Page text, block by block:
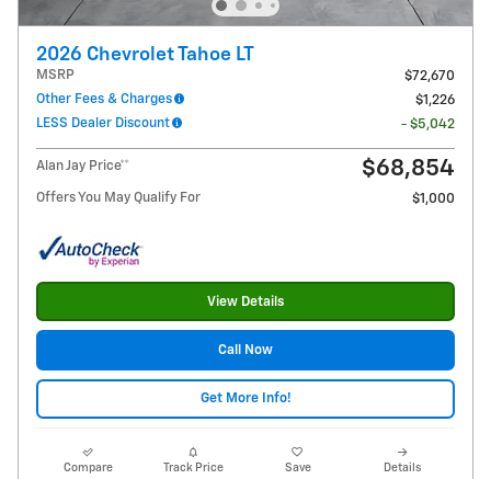
2026 Chevrolet Tahoe LT
MSRP
$72,670
Other Fees & Charges
$1,226
LESS Dealer Discount
- $5,042
Alan Jay Price** $68,854
Offers You May Qualify For $1,000
View Details
Call Now
Get More Info!
Compare Track Price Save Details